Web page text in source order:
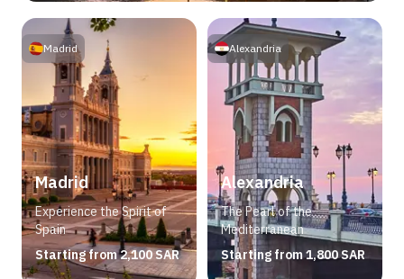
Madrid
Experience the Spirit of
Spain
Starting from 2,100 SAR
Madrid
Alexandria
The Pearl of the
Mediterranean
Starting from 1,800 SAR
Alexandria